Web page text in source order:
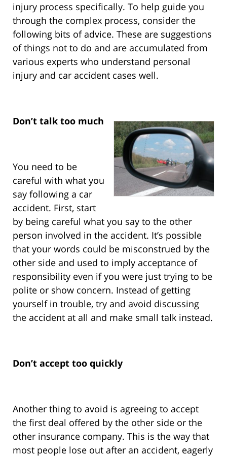
injury process specifically. To help guide you
through the complex process, consider the
following bits of advice. These are suggestions
of things not to do and are accumulated from
various experts who understand personal
injury and car accident cases well.
Don’t talk too much
You need to be
careful with what you
say following a car
accident. First, start
by being careful what you say to the other
person involved in the accident. It’s possible
that your words could be misconstrued by the
other side and used to imply acceptance of
responsibility even if you were just trying to be
polite or show concern. Instead of getting
yourself in trouble, try and avoid discussing
the accident at all and make small talk instead.
Don’t accept too quickly
Another thing to avoid is agreeing to accept
the first deal offered by the other side or the
other insurance company. This is the way that
most people lose out after an accident, eagerly